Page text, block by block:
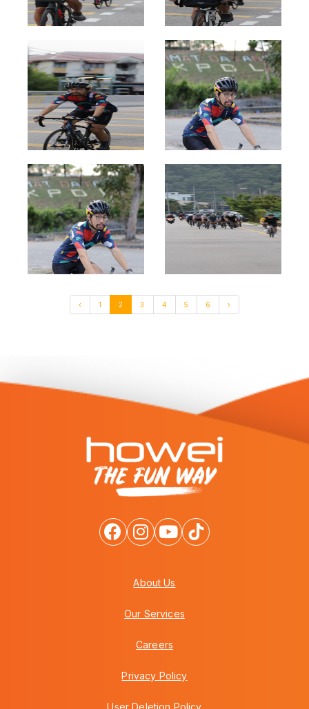
‹ 1 2 3 4 5 6 ›
About Us
Our Services
Careers
Privacy Policy
User Deletion Policy